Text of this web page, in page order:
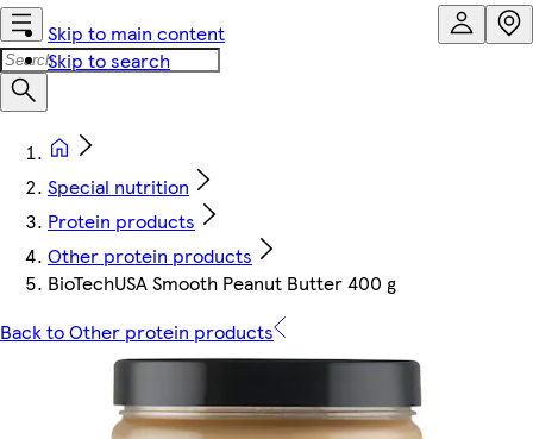
Skip to main content
Skip to search
Special nutrition
Protein products
Other protein products
BioTechUSA Smooth Peanut Butter 400 g
Back to Other protein products